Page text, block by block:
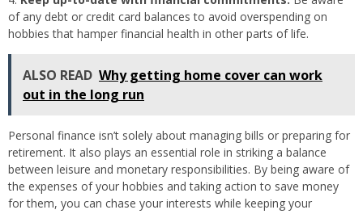
of any debt or credit card balances to avoid overspending on
hobbies that hamper financial health in other parts of life.
ALSO READ Why getting home cover can work
out in the long run
Personal finance isn’t solely about managing bills or preparing for
retirement. It also plays an essential role in striking a balance
between leisure and monetary responsibilities. By being aware of
the expenses of your hobbies and taking action to save money
for them, you can chase your interests while keeping your